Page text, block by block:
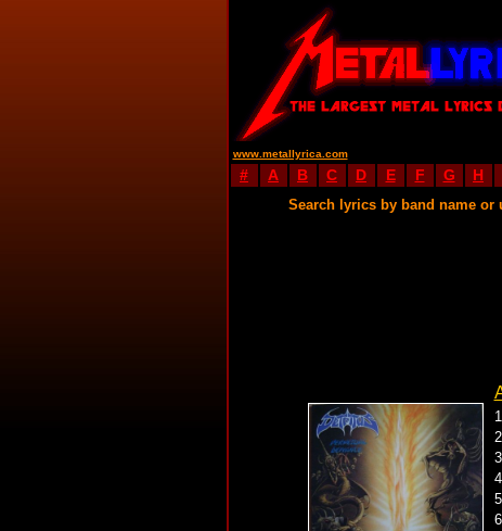
www.metallyrica.com
# A B C D E F G H
Search lyrics by band name or